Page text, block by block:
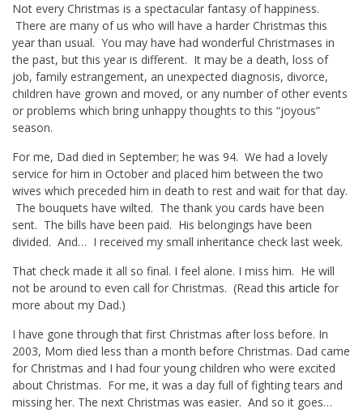
Not every Christmas is a spectacular fantasy of happiness.
There are many of us who will have a harder Christmas this
year than usual. You may have had wonderful Christmases in
the past, but this year is different. It may be a death, loss of
job, family estrangement, an unexpected diagnosis, divorce,
children have grown and moved, or any number of other events
or problems which bring unhappy thoughts to this “joyous”
season.
For me, Dad died in September; he was 94. We had a lovely
service for him in October and placed him between the two
wives which preceded him in death to rest and wait for that day.
The bouquets have wilted. The thank you cards have been
sent. The bills have been paid. His belongings have been
divided. And… I received my small inheritance check last week.
That check made it all so final. I feel alone. I miss him. He will
not be around to even call for Christmas. (Readthis article for
more about my Dad.)
I have gone through that first Christmas after loss before. In
2003, Mom died less than a month before Christmas. Dad came
for Christmas and I had four young children who were excited
about Christmas. For me, it was a day full of fighting tears and
missing her. The next Christmas was easier. And so it goes…